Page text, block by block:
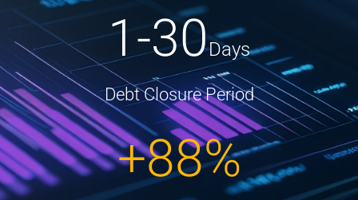
1-30Days
Debt Closure Period
+88%